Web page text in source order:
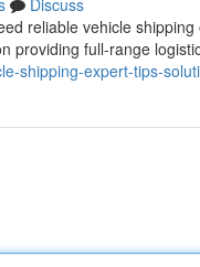
Discuss
reliable vehicle
providing full-range
shipping-expert-tips-